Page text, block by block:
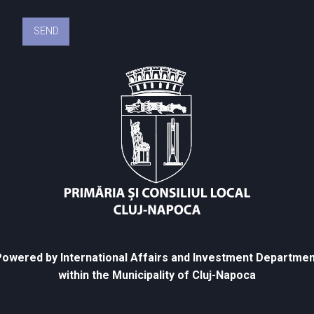
by International Affairs and Investment
within the Municipality of Cluj-Napoca